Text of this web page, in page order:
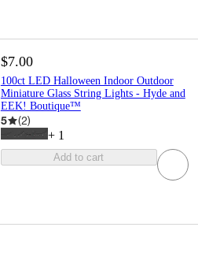
$7.00
100ct LED Halloween Indoor Outdoor
Miniature Glass String Lights - Hyde and
EEK! Boutique™
5 (2)
+ 1
Add to cart